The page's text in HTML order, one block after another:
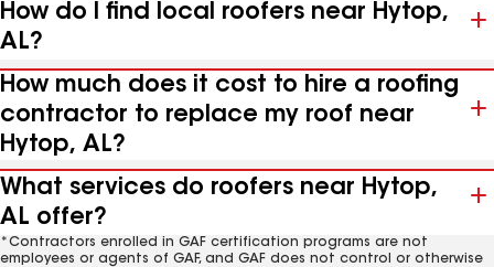
How do I find local roofers near Hytop,
AL?
How much does it cost to hire a roofing
contractor to replace my roof near
Hytop, AL?
What services do roofers near Hytop,
AL offer?
*Contractors enrolled in GAF certification programs are not
employees or agents of GAF, and GAF does not control or otherwise